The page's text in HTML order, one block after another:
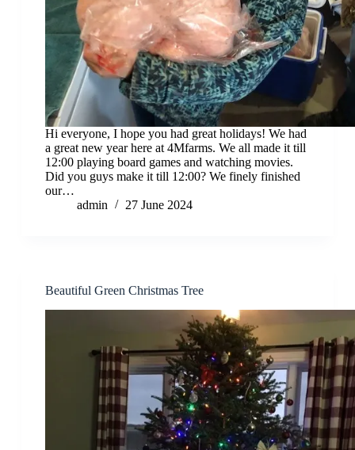
Hi everyone, I hope you had great holidays! We had
a great new year here at 4Mfarms. We all made it till
12:00 playing board games and watching movies.
Did you guys make it till 12:00? We finely finished
our…
admin
27 June 2024
Beautiful Green Christmas Tree